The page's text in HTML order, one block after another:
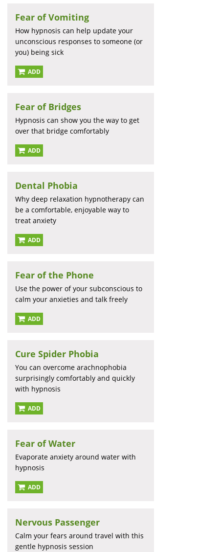
Fear of Vomiting
How hypnosis can help update your
unconscious responses to someone (or
you) being sick
ADD
Fear of Bridges
Hypnosis can show you the way to get
over that bridge comfortably
ADD
Dental Phobia
Why deep relaxation hypnotherapy can
be a comfortable, enjoyable way to
treat anxiety
ADD
Fear of the Phone
Use the power of your subconscious to
calm your anxieties and talk freely
ADD
Cure Spider Phobia
You can overcome arachnophobia
surprisingly comfortably and quickly
with hypnosis
ADD
Fear of Water
Evaporate anxiety around water with
hypnosis
ADD
Nervous Passenger
Calm your fears around travel with this
gentle hypnosis session